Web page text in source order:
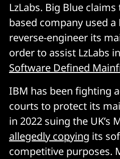
LzLabs. Big Blue
based company used
reverse-engineer its
order to assist LzLabs
Software Defined
IBM has been fighting
courts to protect its
in 2022 suing the UK’s
allegedly copying its
competitive purposes.